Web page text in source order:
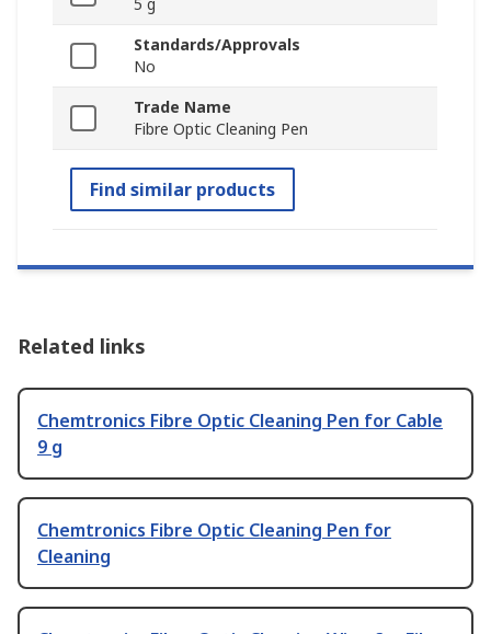
5 g
Standards/Approvals
No
Trade Name
Fibre Optic Cleaning Pen
Find similar products
Related links
Chemtronics Fibre Optic Cleaning Pen for Cable
9 g
Chemtronics Fibre Optic Cleaning Pen for
Cleaning